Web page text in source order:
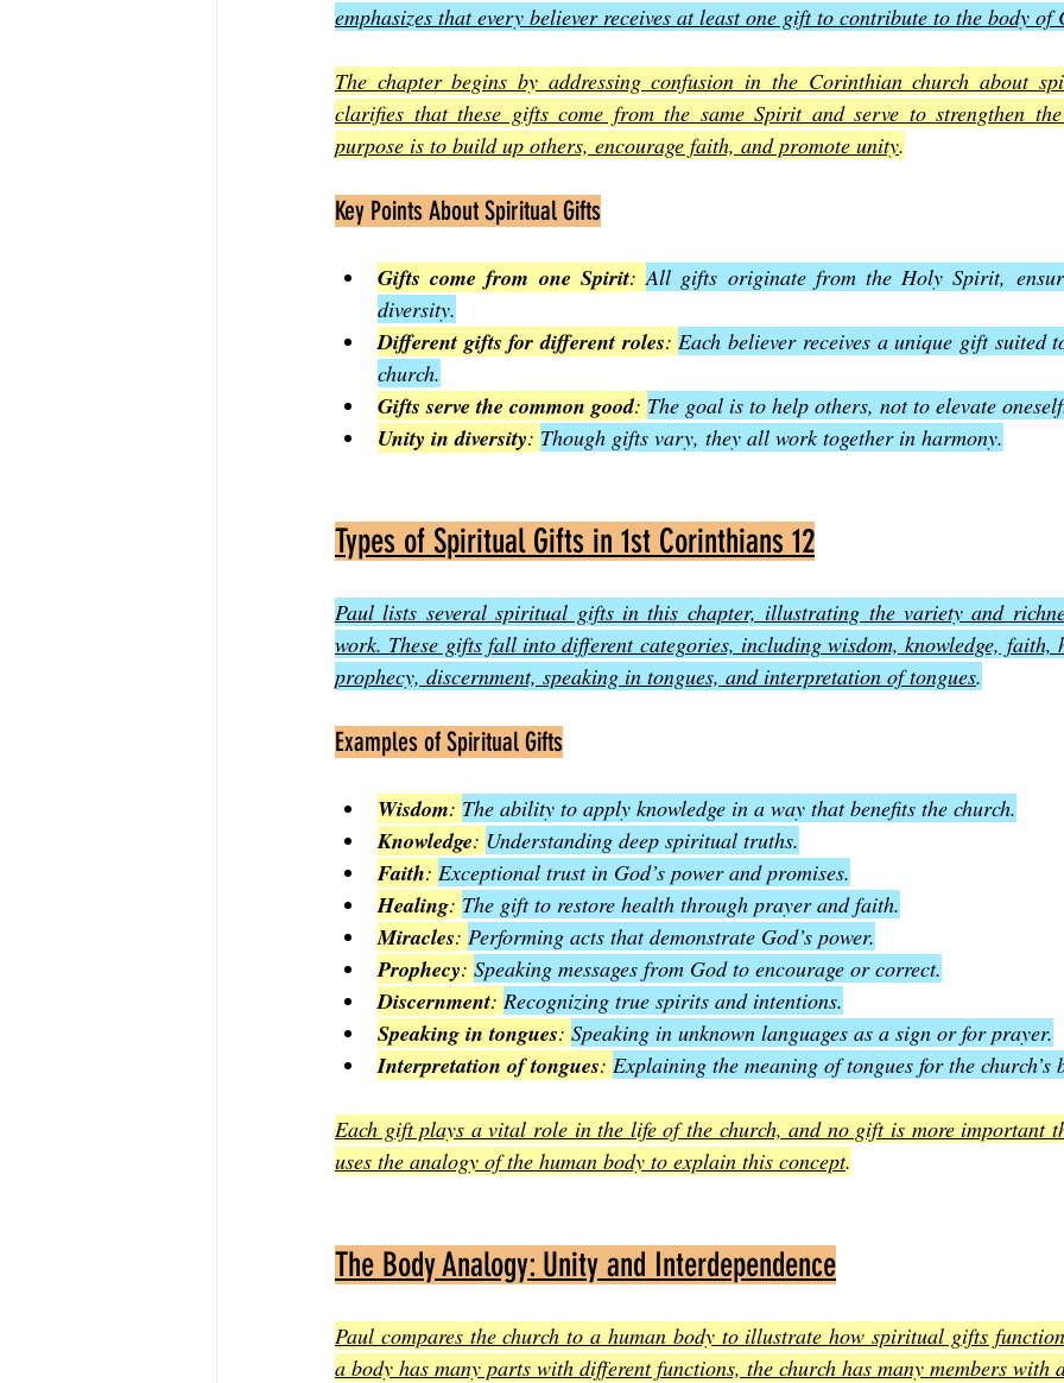
emphasizes that every believer receives at least one gift to contribute to the body of
The chapter begins by addressing confusion in the Corinthian church about
clarifies that these gifts come from the same Spirit and serve to strengthen
purpose is to build up others, encourage faith, and promote unity.
Key Points About Spiritual Gifts
Gifts come from one Spirit: All gifts originate from the Holy Spirit,
diversity.
Different gifts for different roles: Each believer receives a unique gift suited
church.
Gifts serve the common good: The goal is to help others, not to elevate
Unity in diversity: Though gifts vary, they all work together in harmony.
Types of Spiritual Gifts in 1st Corinthians 12
Paul lists several spiritual gifts in this chapter, illustrating the variety and
work. These gifts fall into different categories, including wisdom, knowledge, faith,
prophecy, discernment, speaking in tongues, and interpretation of tongues.
Examples of Spiritual Gifts
Wisdom: The ability to apply knowledge in a way that benefits the church.
Knowledge: Understanding deep spiritual truths.
Faith: Exceptional trust in God’s power and promises.
Healing: The gift to restore health through prayer and faith.
Miracles: Performing acts that demonstrate God’s power.
Prophecy: Speaking messages from God to encourage or correct.
Discernment: Recognizing true spirits and intentions.
Speaking in tongues: Speaking in unknown languages as a sign or for prayer.
Interpretation of tongues: Explaining the meaning of tongues for the church’s
Each gift plays a vital role in the life of the church, and no gift is more important
uses the analogy of the human body to explain this concept.
The Body Analogy: Unity and Interdependence
Paul compares the church to a human body to illustrate how spiritual gifts
a body has many parts with different functions, the church has many members with